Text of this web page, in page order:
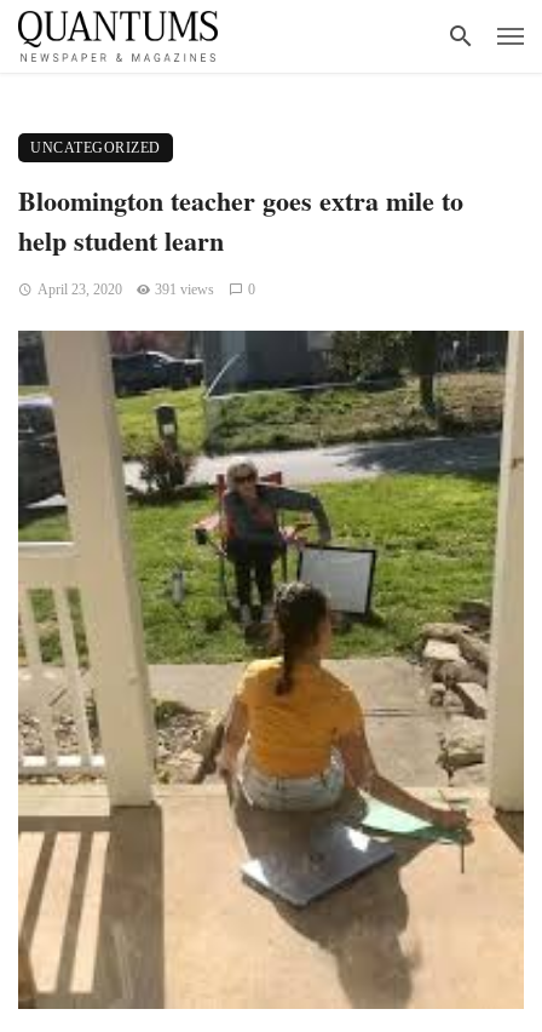
UNCATEGORIZED
Bloomington teacher goes extra mile to
help student learn
April 23, 2020 391 views 0